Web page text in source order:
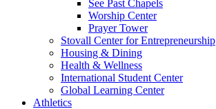
See Past Chapels
Worship Center
Prayer Tower
Stovall Center for Entrepreneurship
Housing & Dining
Health & Wellness
International Student Center
Global Learning Center
Athletics